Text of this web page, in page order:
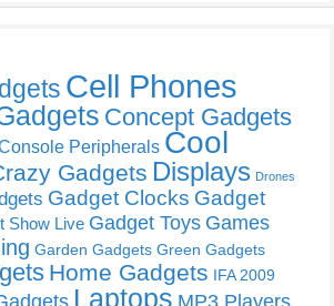
Cell Phones
Concept Gadgets
Peripherals Cool
Gadgets Displays Drones
Gadget Clocks Gadget
Show Live Gadget Toys Games
Garden Gadgets Green Gadgets
Home Gadgets IFA 2009
Laptops